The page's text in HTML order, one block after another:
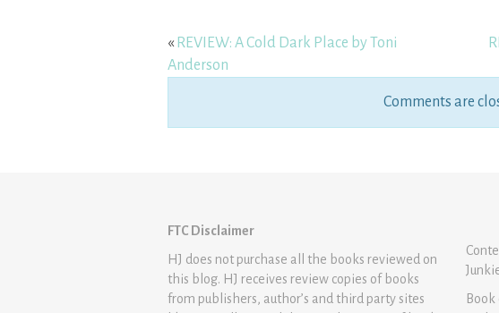
« REVIEW: A Cold Dark Place by Toni
Anderson
Comments are
FTC Disclaimer
HJ does not purchase all the books reviewed on
this blog. HJ receives review copies of books
from publishers, author’s and third party sites